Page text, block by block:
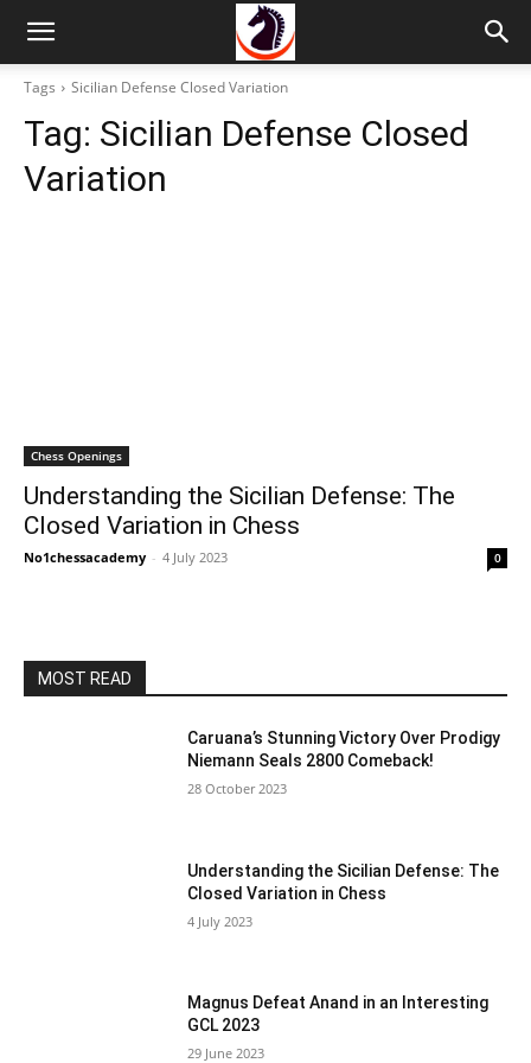
Tags Sicilian Defense Closed Variation
Tag: Sicilian Defense Closed
Variation
Chess Openings
Understanding the Sicilian Defense: The
Closed Variation in Chess
No1chessacademy - 4 July 2023 0
MOST READ
Caruana’s Stunning Victory Over Prodigy
Niemann Seals 2800 Comeback!
28 October 2023
Understanding the Sicilian Defense: The
Closed Variation in Chess
4 July 2023
Magnus Defeat Anand in an Interesting
GCL 2023
29 June 2023